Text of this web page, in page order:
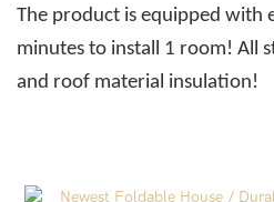
The product is equipped with
minutes to install 1 room! All
and roof material insulation!